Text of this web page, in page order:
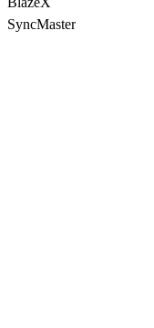
SyncMaster